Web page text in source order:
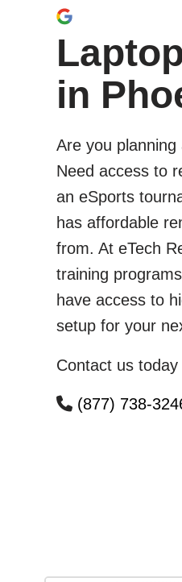
in
Are you
Need access to
an eSports
has affordable
from. At eTech
training
have access to
setup for your
Contact us
(877) 738-